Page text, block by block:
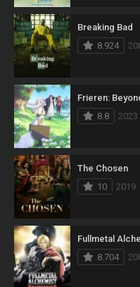
Breaking Bad
8.924
Frieren:
8.8
2023
The Chosen
10
2019
Fullmetal
8.704